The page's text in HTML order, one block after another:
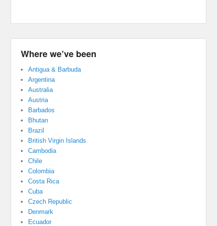
Where we’ve been
Antigua & Barbuda
Argentina
Australia
Austria
Barbados
Bhutan
Brazil
British Virgin Islands
Cambodia
Chile
Colombia
Costa Rica
Cuba
Czech Republic
Denmark
Ecuador